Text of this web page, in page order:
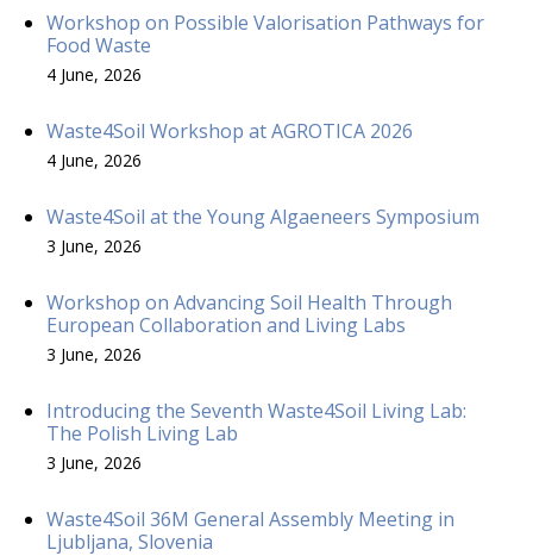
Workshop on Possible Valorisation Pathways for
Food Waste
4 June, 2026
Waste4Soil Workshop at AGROTICA 2026
4 June, 2026
Waste4Soil at the Young Algaeneers Symposium
3 June, 2026
Workshop on Advancing Soil Health Through
European Collaboration and Living Labs
3 June, 2026
Introducing the Seventh Waste4Soil Living Lab:
The Polish Living Lab
3 June, 2026
Waste4Soil 36M General Assembly Meeting in
Ljubljana, Slovenia